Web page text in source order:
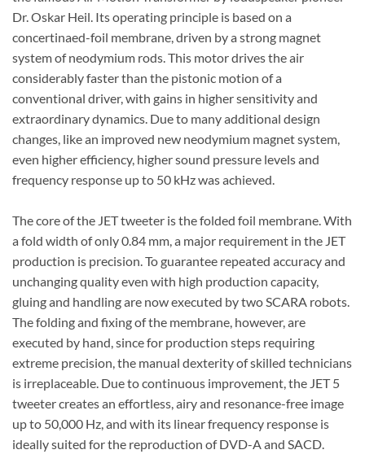
Dr. Oskar Heil. Its operating principle is based on a
concertinaed-foil membrane, driven by a strong magnet
system of neodymium rods. This motor drives the air
considerably faster than the pistonic motion of a
conventional driver, with gains in higher sensitivity and
extraordinary dynamics. Due to many additional design
changes, like an improved new neodymium magnet system,
even higher efficiency, higher sound pressure levels and
frequency response up to 50 kHz was achieved.
The core of the JET tweeter is the folded foil membrane. With
a fold width of only 0.84 mm, a major requirement in the JET
production is precision. To guarantee repeated accuracy and
unchanging quality even with high production capacity,
gluing and handling are now executed by two SCARA robots.
The folding and fixing of the membrane, however, are
executed by hand, since for production steps requiring
extreme precision, the manual dexterity of skilled technicians
is irreplaceable. Due to continuous improvement, the JET 5
tweeter creates an effortless, airy and resonance-free image
up to 50,000 Hz, and with its linear frequency response is
ideally suited for the reproduction of DVD-A and SACD.